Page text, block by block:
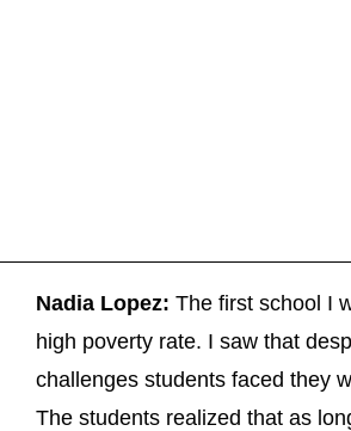
Nadia Lopez: The first school I
high poverty rate. I saw that
challenges students faced they
The students realized that as